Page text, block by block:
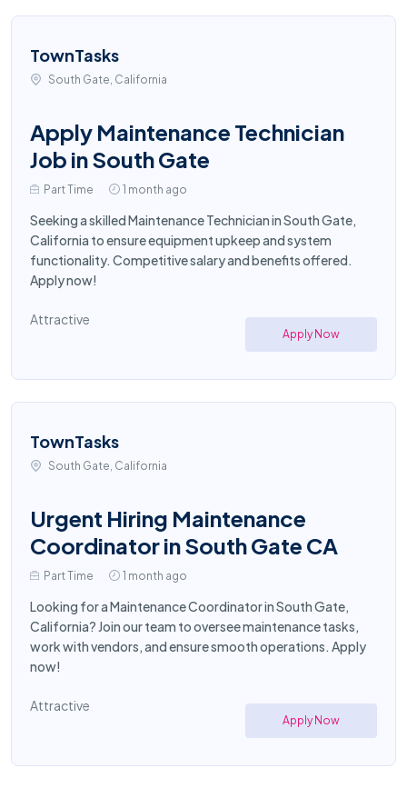
TownTasks
South Gate, California
Apply Maintenance Technician
Job in South Gate
Part Time 1 month ago
Seeking a skilled Maintenance Technician in South Gate,
California to ensure equipment upkeep and system
functionality. Competitive salary and benefits offered.
Apply now!
Attractive
Apply Now
TownTasks
South Gate, California
Urgent Hiring Maintenance
Coordinator in South Gate CA
Part Time 1 month ago
Looking for a Maintenance Coordinator in South Gate,
California? Join our team to oversee maintenance tasks,
work with vendors, and ensure smooth operations. Apply
now!
Attractive
Apply Now